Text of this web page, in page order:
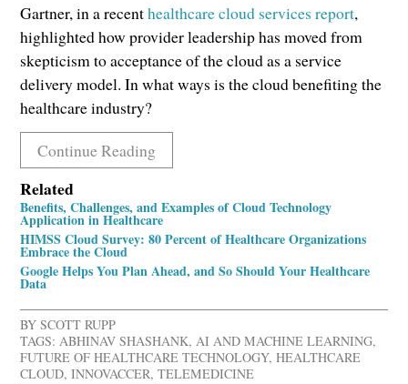
Gartner, in a recenthealthcare cloud services report,
highlighted how provider leadership has moved from
skepticism to acceptance of the cloud as a service
delivery model. In what ways is the cloud benefiting the
healthcare industry?
Continue Reading
Related
Benefits, Challenges, and Examples of Cloud Technology
Application in Healthcare
HIMSS Cloud Survey: 80 Percent of Healthcare Organizations
Embrace the Cloud
Google Helps You Plan Ahead, and So Should Your Healthcare
Data
BYSCOTT RUPP
TAGS: ABHINAV SHASHANK,AI AND MACHINE LEARNING,
FUTURE OF HEALTHCARE TECHNOLOGY,HEALTHCARE
CLOUD,INNOVACCER,TELEMEDICINE